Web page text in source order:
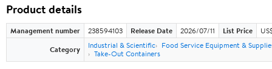
Product details
Management number 238594103 Release Date 2026/07/11 List Price
Category
Industrial & Scientific
Food Service Equipment &
Take-Out Containers